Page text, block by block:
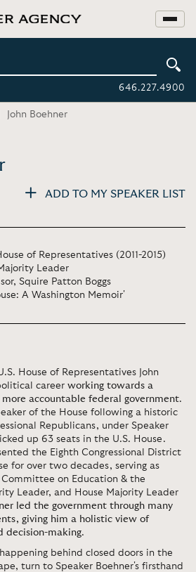
646.227.4900
John Boehner
ADD TO MY SPEAKER LIST
of Representatives (2011-2015)
Leader
Squire Patton Boggs
A Washington Memoir'
House of Representatives John
career working towards a
more accountable federal government.
of the House following a historic
Republicans, under Speaker
up 63 seats in the U.S. House.
the Eighth Congressional District
for over two decades, serving as
on Education & the
Leader, and House Majority Leader
led the government through many
giving him a holistic view of
decision-making.
behind closed doors in the
turn to Speaker Boehner's firsthand